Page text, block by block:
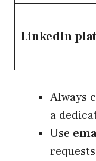
LinkedIn
Always
a
Use